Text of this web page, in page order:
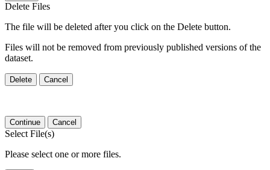
Delete Files
The file will be deleted after you click on the Delete button.
Files will not be removed from previously published versions of the
dataset.
Delete Cancel
Continue Cancel
Select File(s)
Please select one or more files.